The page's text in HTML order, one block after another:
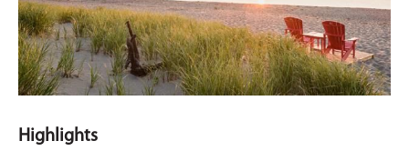
Highlights